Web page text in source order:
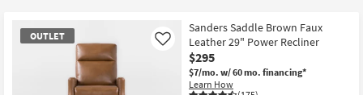
Teens
$160
OUTLET
Sanders Saddle Brown Faux
Leather 29" Power Recliner
$295
$7/mo. w/ 60 mo. financing*
Learn How
Like